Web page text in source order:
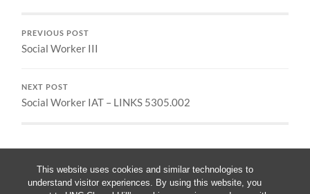
This website uses cookies and similar technologies to
understand visitor experiences. By using this website, you
PREVIOUS POST
Social Worker III
NEXT POST
Social Worker IAT – LINKS 5305.002